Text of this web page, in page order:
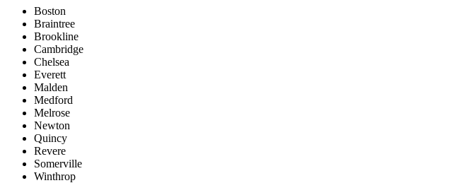
Boston
Braintree
Brookline
Cambridge
Chelsea
Everett
Malden
Medford
Melrose
Newton
Quincy
Revere
Somerville
Winthrop